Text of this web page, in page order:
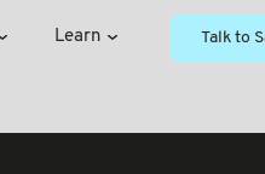
Learn Talk to